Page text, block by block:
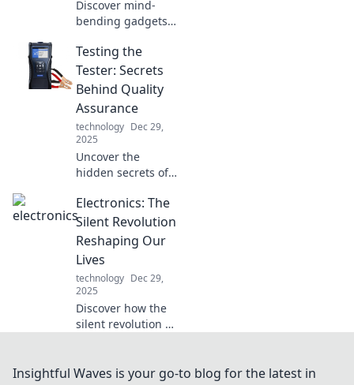
Discover mind-
bending gadgets
between fantasy
and reality.
Unleash your
curiosity and
embrace the
future today!
Testing the
Tester: Secrets
Behind Quality
Assurance
technology Dec 29,
2025
Uncover the
hidden secrets of
Dive into the world
of testing and
learn how to
elevate your QA
game now!
Electronics: The
Silent Revolution
Reshaping Our
Lives
technology Dec 29,
2025
Discover how the
silent revolution of
daily lives.
Insightful Waves is your go-to blog for the latest in